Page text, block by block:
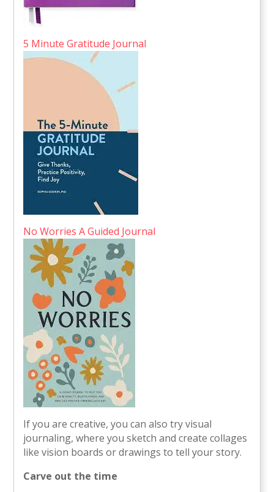
5 Minute Gratitude Journal
No Worries A Guided Journal
If you are creative, you can also try visual
journaling, where you sketch and create collages
like vision boards or drawings to tell your story.
Carve out the time